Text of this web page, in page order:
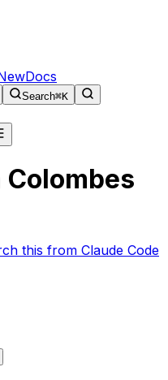
Docs
Search⌘K
this from Claude Code